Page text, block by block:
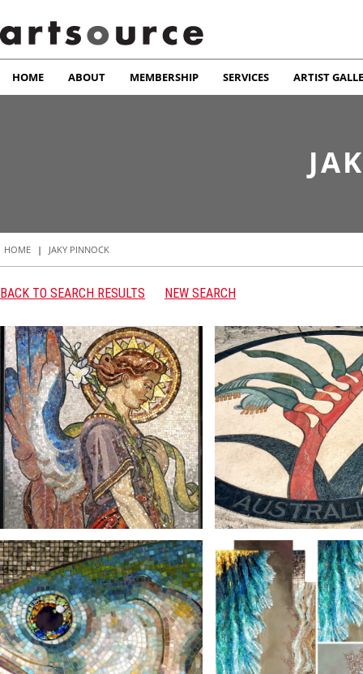
HOME ABOUT MEMBERSHIP SERVICES ARTIST
HOME | JAKY PINNOCK
BACK TO SEARCH RESULTS NEW SEARCH